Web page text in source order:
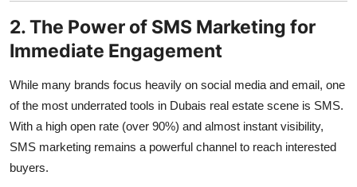
2. The Power of SMS Marketing for
Immediate Engagement
While many brands focus heavily on social media and email, one
of the most underrated tools in Dubais real estate scene is SMS.
With a high open rate (over 90%) and almost instant visibility,
SMS marketing remains a powerful channel to reach interested
buyers.